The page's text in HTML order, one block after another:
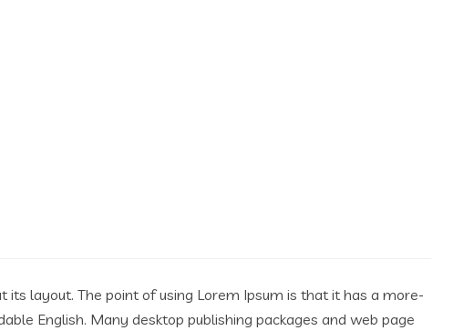
layout. The point of using Lorem Ipsum is that it has a more-
English. Many desktop publishing packages and web page